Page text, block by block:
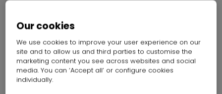
Our cookies
We use cookies to improve your user experience on our
site and to allow us and third parties to customise the
marketing content you see across websites and social
media. You can ‘Accept all’ or configure cookies
individually.